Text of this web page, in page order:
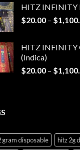
HITZ INFINITY
$20.00 – $
HITZ INFINITY
(Indica)
$20.00 – $
gram disposable hitz 2g